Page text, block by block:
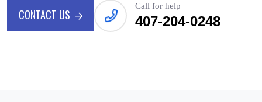
CONTACT US
CONTACT US
Call for help
407-204-0248